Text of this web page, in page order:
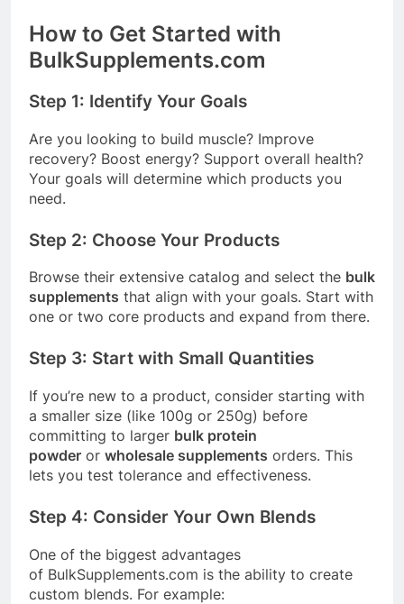
How to Get Started with
BulkSupplements.com
Step 1: Identify Your Goals
Are you looking to build muscle? Improve
recovery? Boost energy? Support overall health?
Your goals will determine which products you
need.
Step 2: Choose Your Products
Browse their extensive catalog and select the bulk
supplements that align with your goals. Start with
one or two core products and expand from there.
Step 3: Start with Small Quantities
If you’re new to a product, consider starting with
a smaller size (like 100g or 250g) before
committing to larger bulk protein
powder or wholesale supplements orders. This
lets you test tolerance and effectiveness.
Step 4: Consider Your Own Blends
One of the biggest advantages
of BulkSupplements.com is the ability to create
custom blends. For example: